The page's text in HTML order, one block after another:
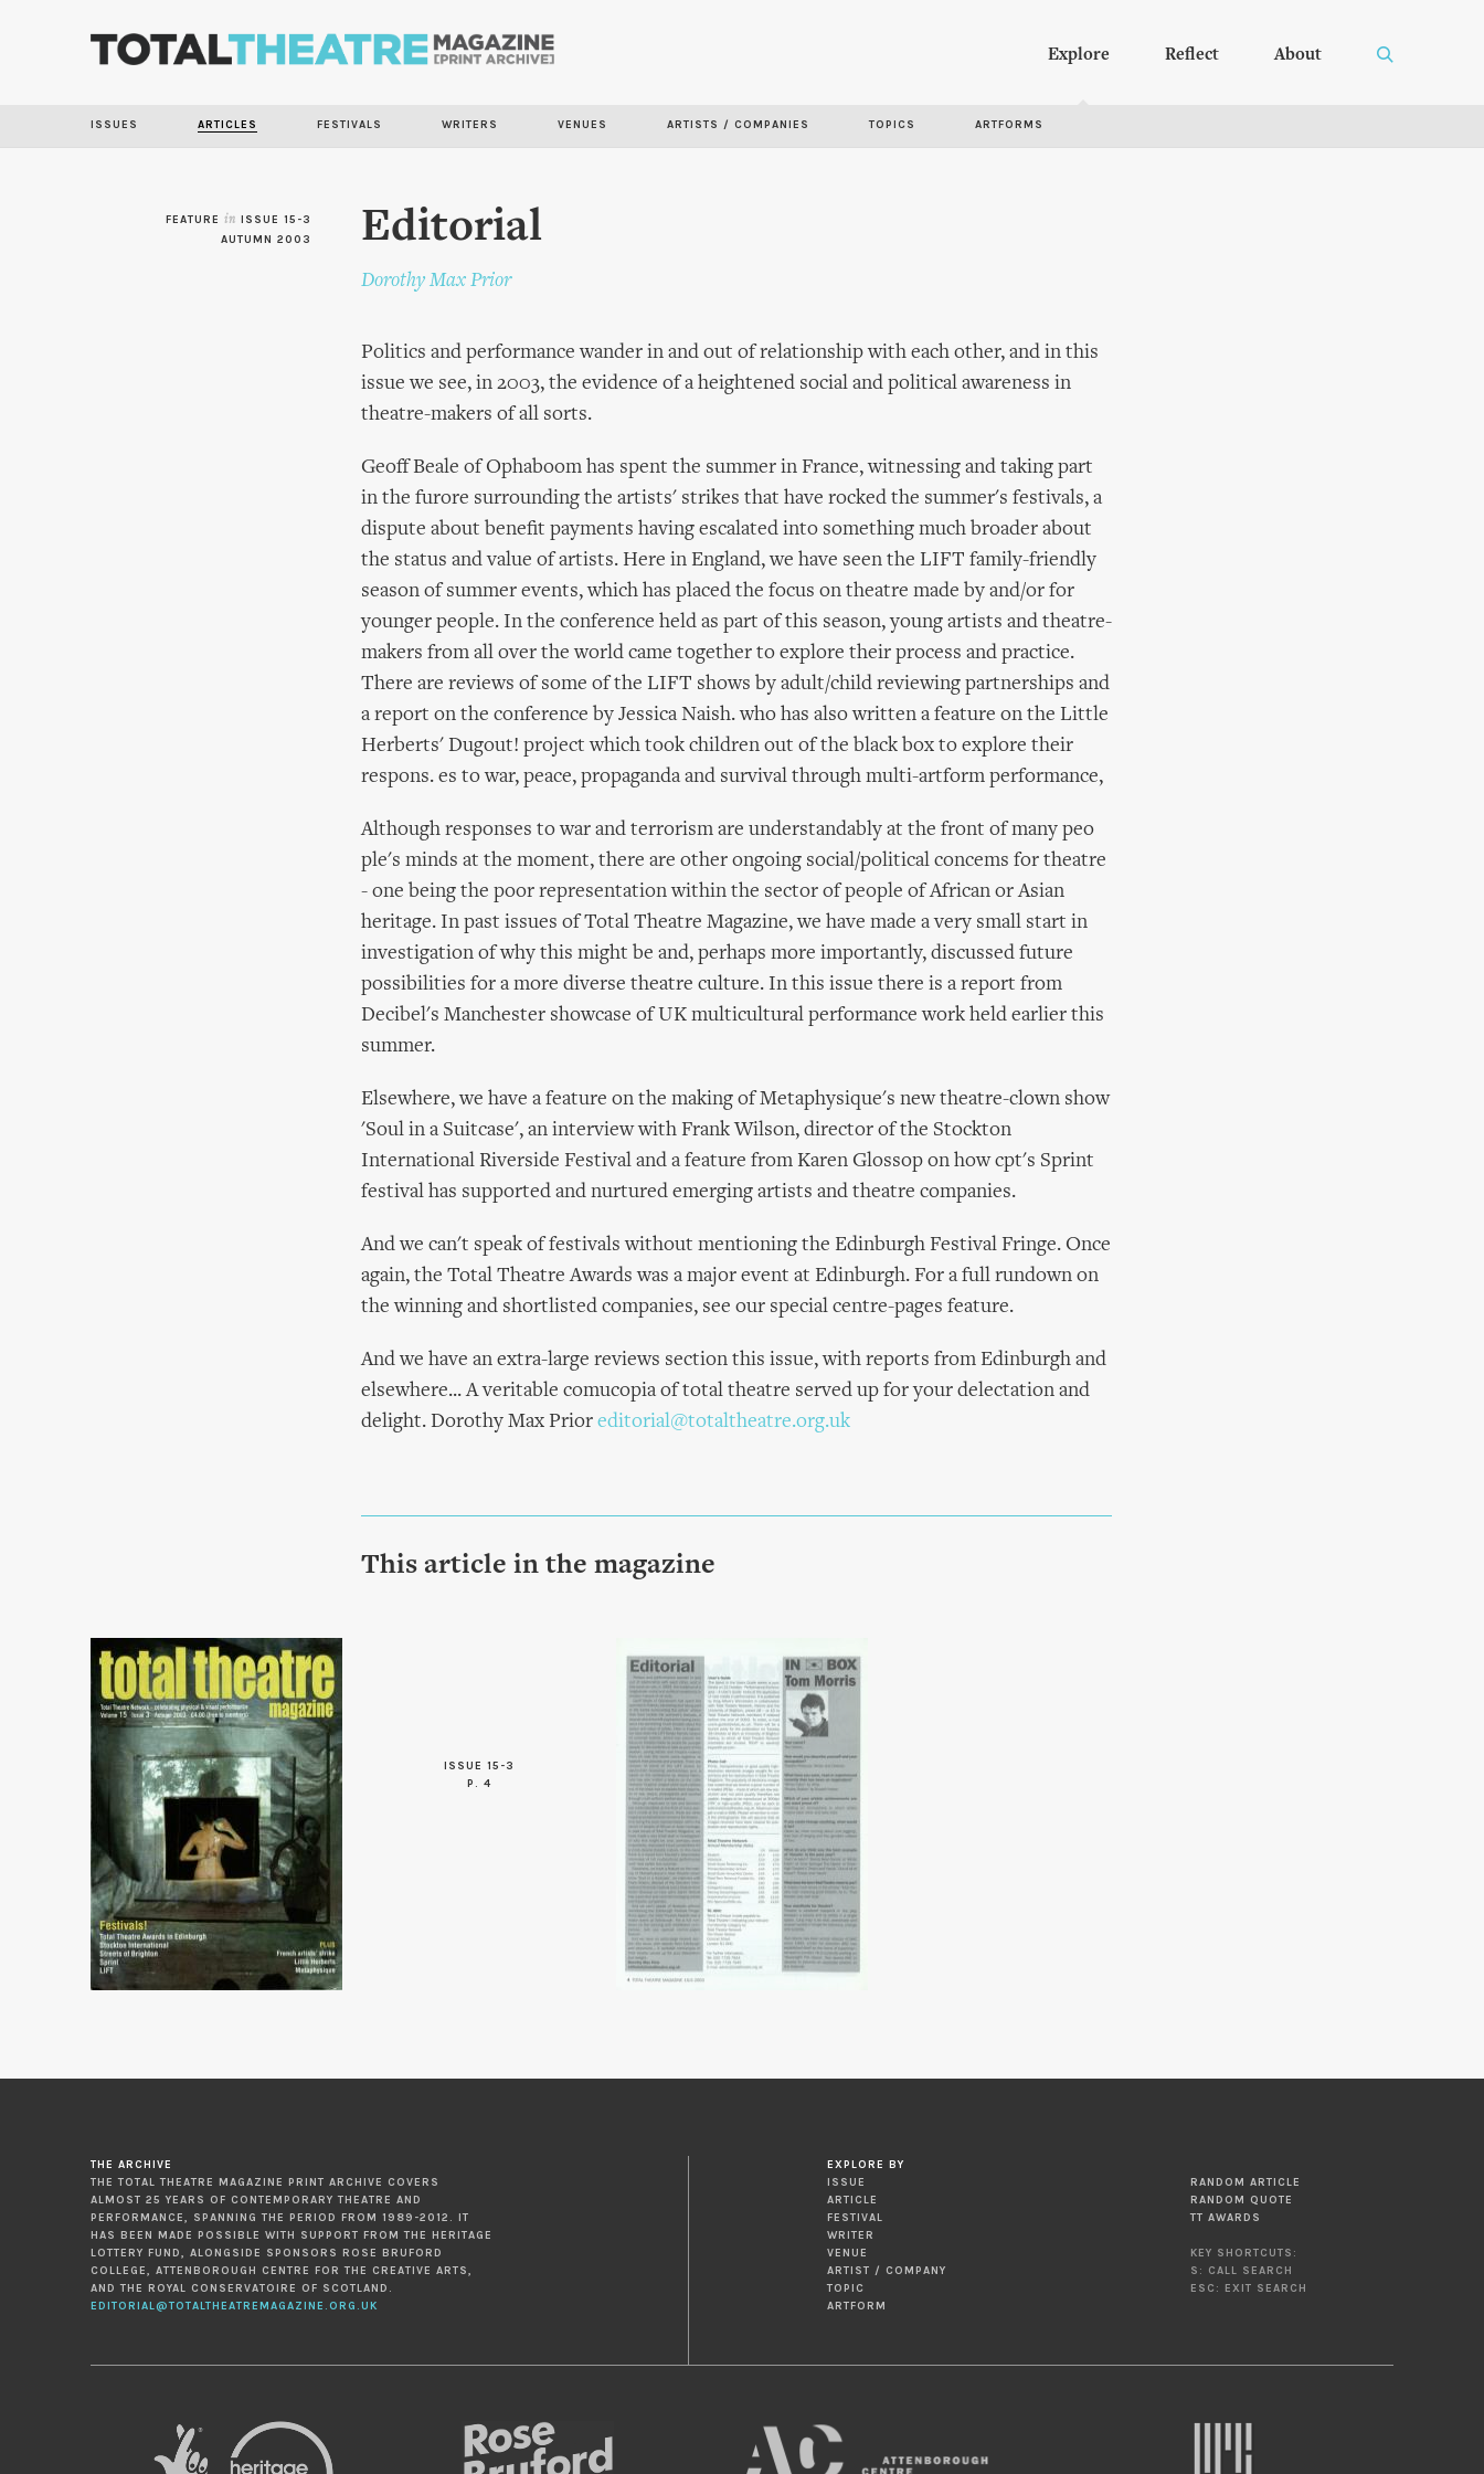
Explore Reflect About
ISSUES ARTICLES FESTIVALS WRITERS VENUES ARTISTS / COMPANIES TOPICS ARTFORMS
FEATURE in ISSUE 15-3
AUTUMN 2003
Editorial
Dorothy Max Prior
Politics and performance wander in and out of relationship with each other, and in this
issue we see, in 2003, the evidence of a heightened social and political awareness in
theatre-makers of all sorts.
Geoff Beale of Ophaboom has spent the summer in France, witnessing and taking part
in the furore surrounding the artists' strikes that have rocked the summer's festivals, a
dispute about benefit payments having escalated into something much broader about
the status and value of artists. Here in England, we have seen the LIFT family-friendly
season of summer events, which has placed the focus on theatre made by and/or for
younger people. In the conference held as part of this season, young artists and theatre-
makers from all over the world came together to explore their process and practice.
There are reviews of some of the LIFT shows by adult/child reviewing partnerships and
a report on the conference by Jessica Naish. who has also written a feature on the Little
Herberts' Dugout! project which took children out of the black box to explore their
respons. es to war, peace, propaganda and survival through multi-artform performance,
Although responses to war and terrorism are understandably at the front of many peo
ple's minds at the moment, there are other ongoing social/political concems for theatre
- one being the poor representation within the sector of people of African or Asian
heritage. In past issues of Total Theatre Magazine, we have made a very small start in
investigation of why this might be and, perhaps more importantly, discussed future
possibilities for a more diverse theatre culture. In this issue there is a report from
Decibel's Manchester showcase of UK multicultural performance work held earlier this
summer.
Elsewhere, we have a feature on the making of Metaphysique's new theatre-clown show
'Soul in a Suitcase', an interview with Frank Wilson, director of the Stockton
International Riverside Festival and a feature from Karen Glossop on how cpt's Sprint
festival has supported and nurtured emerging artists and theatre companies.
And we can't speak of festivals without mentioning the Edinburgh Festival Fringe. Once
again, the Total Theatre Awards was a major event at Edinburgh. For a full rundown on
the winning and shortlisted companies, see our special centre-pages feature.
And we have an extra-large reviews section this issue, with reports from Edinburgh and
elsewhere... A veritable comucopia of total theatre served up for your delectation and
delight. Dorothy Max Prior editorial@totaltheatre.org.uk
This article in the magazine
ISSUE 15-3
P. 4
THE ARCHIVE
THE TOTAL THEATRE MAGAZINE PRINT ARCHIVE COVERS
ALMOST 25 YEARS OF CONTEMPORARY THEATRE AND
PERFORMANCE, SPANNING THE PERIOD FROM 1989-2012. IT
HAS BEEN MADE POSSIBLE WITH SUPPORT FROM THE HERITAGE
LOTTERY FUND, ALONGSIDE SPONSORS ROSE BRUFORD
COLLEGE, ATTENBOROUGH CENTRE FOR THE CREATIVE ARTS,
AND THE ROYAL CONSERVATOIRE OF SCOTLAND.
EDITORIAL@TOTALTHEATREMAGAZINE.ORG.UK
EXPLORE BY
ISSUE
ARTICLE
FESTIVAL
WRITER
VENUE
ARTIST / COMPANY
TOPIC
ARTFORM
RANDOM ARTICLE
RANDOM QUOTE
TT AWARDS
KEY SHORTCUTS:
S: CALL SEARCH
ESC: EXIT SEARCH